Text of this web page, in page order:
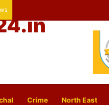
Crime North East